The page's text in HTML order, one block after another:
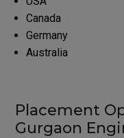
Canada
Germany
Australia
Placement
Gurgaon